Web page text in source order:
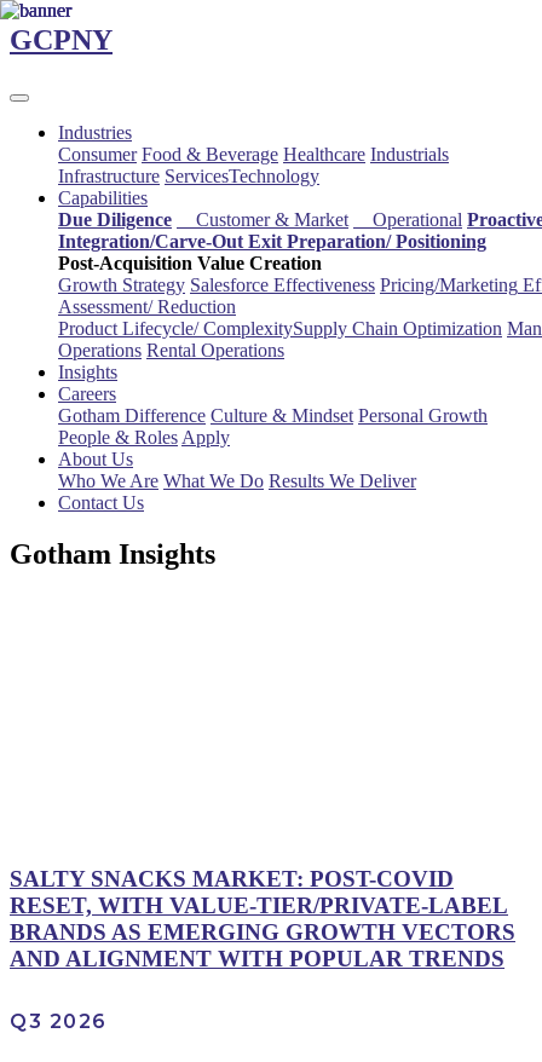
Skip
to
content
GCPNY
Industries
Consumer Food & Beverage Healthcare Industrials
Infrastructure ServicesTechnology
Capabilities
Due Diligence
Customer & Market Operational
Integration/Carve-Out Exit Preparation/Positioning
Post-Acquisition Value Creation
Growth Strategy Salesforce Effectiveness Pricing/Marketing
Assessment/Reduction
Product Lifecycle/ComplexitySupply Chain Optimization
Operations Rental Operations
Insights
Careers
Gotham Difference Culture & Mindset Personal Growth
People & Roles Apply
About Us
Who We Are What We Do Results We Deliver
Contact Us
Gotham Insights
SALTY SNACKS MARKET: POST-COVID
RESET, WITH VALUE-TIER/PRIVATE-LABEL
BRANDS AS EMERGING GROWTH VECTORS
AND ALIGNMENT WITH POPULAR TRENDS
Q3 2026